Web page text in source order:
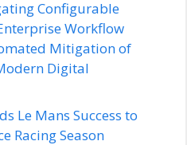
Configurable
Workflow
Mitigation of
Digital
Le Mans Success to
Racing Season